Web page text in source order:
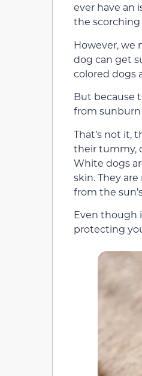
ever have an
the
However, we
dog can get
colored dogs
But because
from sunburn
That’s not it,
their tummy,
White dogs
skin. They
from the
Even though
protecting